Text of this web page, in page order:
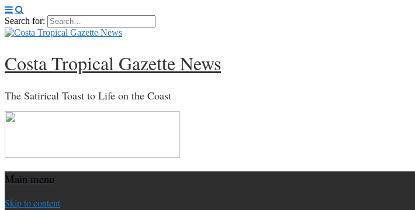
Search for:
Costa Tropical Gazette News
The Satirical Toast to Life on the Coast
Main menu
Skip to content